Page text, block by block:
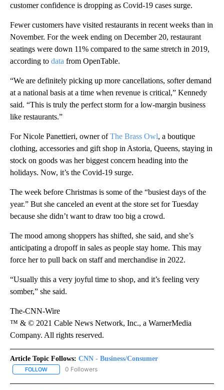
customer confidence is dropping as Covid-19 cases surge.
Fewer customers have visited restaurants in recent weeks than in
November. For the week ending on December 20, restaurant
seatings were down 11% compared to the same stretch in 2019,
according to data from OpenTable.
“We are definitely picking up more cancellations, softer demand
at a national basis at a time when revenue is critical,” Kennedy
said. “This is truly the perfect storm for a low-margin business
like restaurants.”
For Nicole Panettieri, owner ofThe Brass Owl, a boutique
clothing, accessories and gift shop in Astoria, Queens, staying in
stock on goods was her biggest concern heading into the
holidays. Now, it’s the Covid-19 surge.
The week before Christmas is some of the “busiest days of the
year.” But she canceled an event at the store set for Tuesday
because she didn’t want to draw too big a crowd.
The mood among shoppers has shifted, she said, and she’s
anticipating a dropoff in sales as people stay home. This may
force her to pull back on staff and merchandise in 2022.
“Usually this a very joyful time to shop, and it’s feeling very
somber,” she said.
The-CNN-Wire
™ & © 2021 Cable News Network, Inc., a WarnerMedia
Company. All rights reserved.
Article Topic Follows: CNN - Business/Consumer
FOLLOW FOLLOW "CNN - BUSINESS/CONSUMER" TO RECEIVE
0 Followers